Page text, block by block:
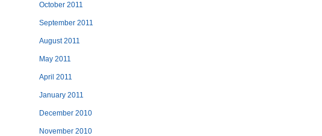
October 2011
September 2011
August 2011
May 2011
April 2011
January 2011
December 2010
November 2010